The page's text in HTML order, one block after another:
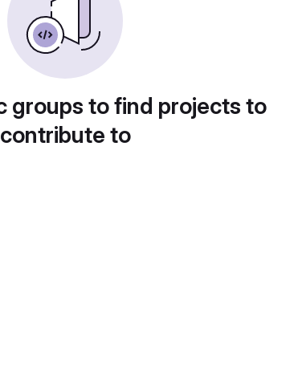
groups to find projects to
contribute to